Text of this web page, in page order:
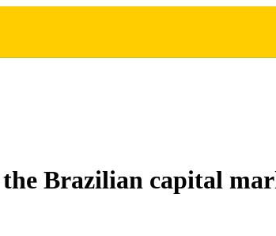
Brazilian capital